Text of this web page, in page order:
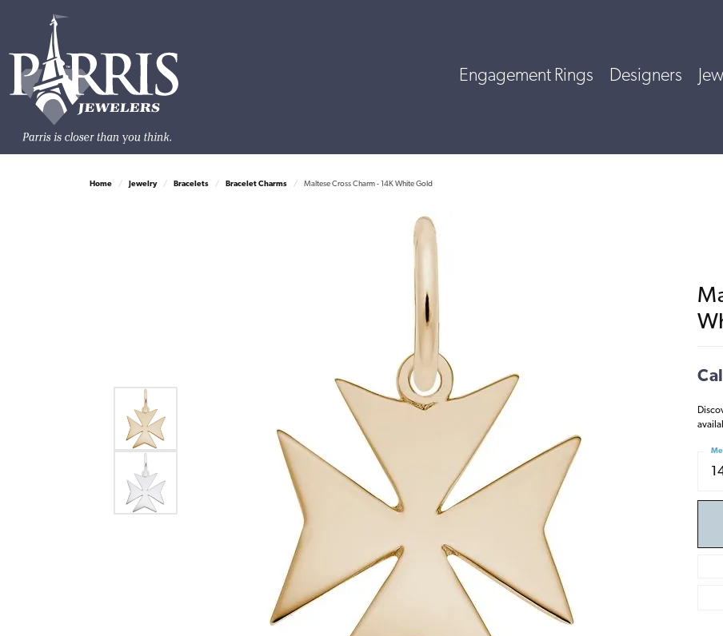
Engagement Rings Designers
Home Jewelry Bracelets Bracelet Charms Maltese Cross Charm - 14K White Gold